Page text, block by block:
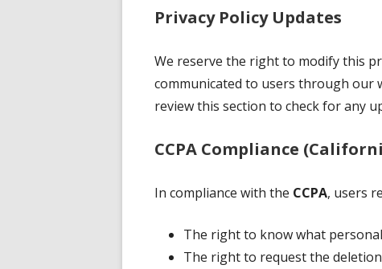
Privacy Policy Updates
We reserve the right to modify this
communicated to users through our
review this section to check for any
CCPA Compliance
In compliance with the CCPA, users
The right to know what
The right to request the